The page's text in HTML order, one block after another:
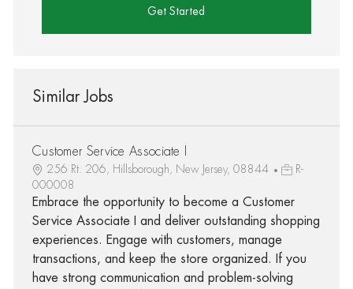
Get Started
Similar Jobs
Customer Service Associate I
256 Rt. 206, Hillsborough, New Jersey, 08844
R-
000008
Embrace the opportunity to become a Customer
Service Associate I and deliver outstanding shopping
experiences. Engage with customers, manage
transactions, and keep the store organized. If you
have strong communication and problem-solving